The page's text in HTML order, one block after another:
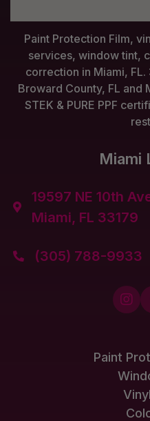
Paint Protection Film,
services, window tint,
correction in Miami,
Broward County, FL and
STEK & PURE PPF
Miami

19597 NE 10th
Miami, FL 33179
 (305) 788-9933

Paint